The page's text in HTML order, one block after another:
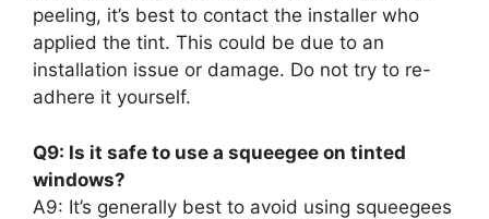
peeling, it’s best to contact the installer who
applied the tint. This could be due to an
installation issue or damage. Do not try to re-
adhere it yourself.
Q9: Is it safe to use a squeegee on tinted
windows?
A9: It’s generally best to avoid using squeegees